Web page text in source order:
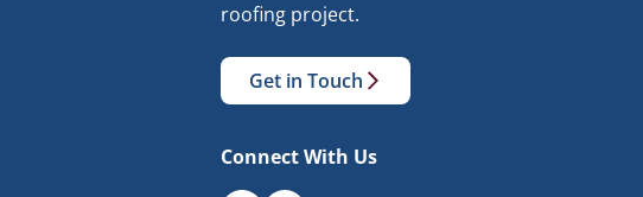
roofing project.
Get in Touch
Connect With Us